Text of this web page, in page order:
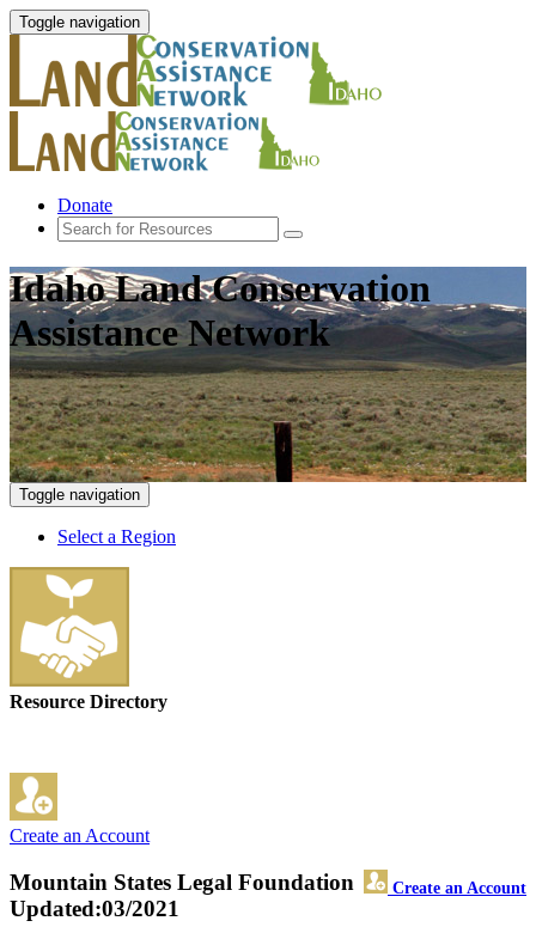
Toggle navigation
Donate
Idaho Land Conservation
Assistance Network
Toggle navigation
Select a Region
Resource Directory
Create an Account
Mountain States Legal Foundation Create an Account
Updated:03/2021